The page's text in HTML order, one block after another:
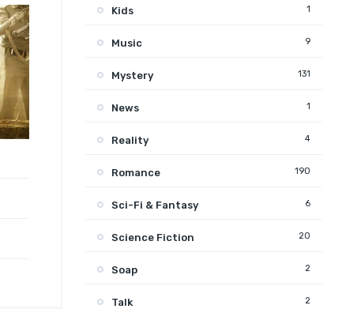
Kids 1
Music 9
Mystery 131
News 1
Reality 4
Romance 190
Sci-Fi & Fantasy 6
Science Fiction 20
Soap 2
Talk 2